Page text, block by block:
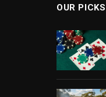
OUR PICKS